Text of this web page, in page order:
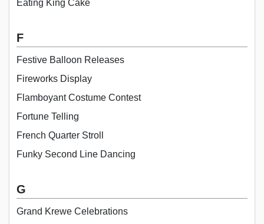
Eating King Cake
F
Festive Balloon Releases
Fireworks Display
Flamboyant Costume Contest
Fortune Telling
French Quarter Stroll
Funky Second Line Dancing
G
Grand Krewe Celebrations